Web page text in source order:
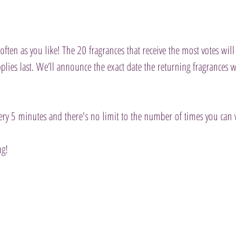
as you like! The 20 fragrances that receive the most votes
last. We’ll announce the exact date the returning fragrances
5 minutes and there's no limit to the number of times you can